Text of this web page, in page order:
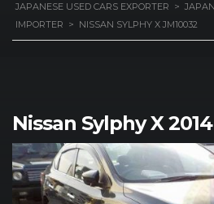
JAPANESE USED CARS EXPORTER >
IMPORTER > NISSAN SYLPHY X JM10032
Nissan Sylphy X 2014